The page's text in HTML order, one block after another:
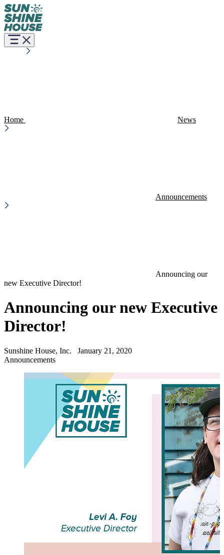
Home News
Announcements
Announcing our
new Executive Director!
Announcing our new Executive
Director!
Sunshine House, Inc.
January 21, 2020
Announcements